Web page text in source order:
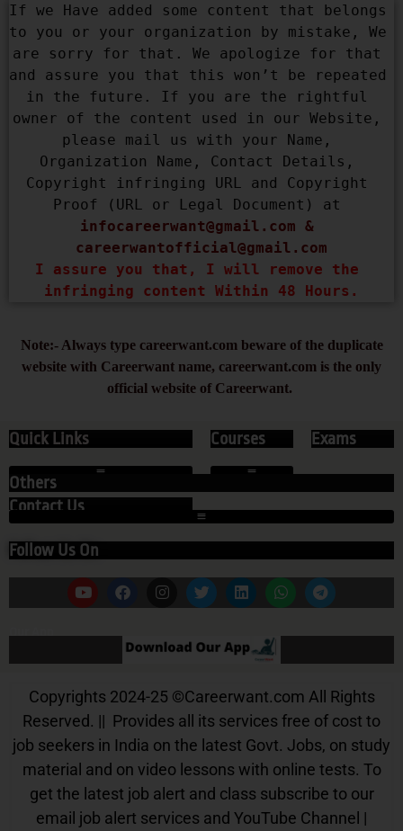
If we Have added some content that belongs
to you or your organization by mistake, We
are sorry for that. We apologize for that
and assure you that this won’t be repeated
in the future. If you are the rightful
owner of the content used in our Website,
please mail us with your Name,
Organization Name, Contact Details,
Copyright infringing URL and Copyright
infocareerwant@gmail.com
careerwantofficial@gmail.com
I assure you that, I will remove the
infringing content Within 48 Hours.
Note:- Always type careerwant.com beware of the duplicate
website with Careerwant name, careerwant.com is the only
official website of Careerwant.
Quick Links
Contact Us
Courses Exams
Others
Follow Us On
Our App
Copyrights 2024-25 ©Careerwant.com All Rights
Reserved. || Provides all its services free of cost to
job seekers in India on the latest Govt. Jobs, on study
material and on video lessons with online tests. To
get the latest job alert and class subscribe to our
email job alert services and YouTube Channel |